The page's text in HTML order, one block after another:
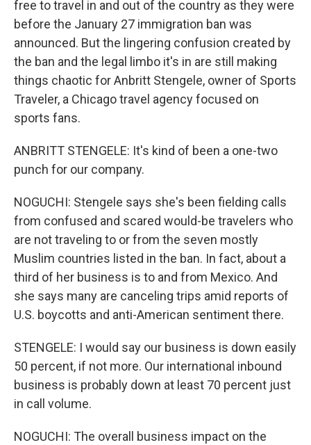
free to travel in and out of the country as they were
before the January 27 immigration ban was
announced. But the lingering confusion created by
the ban and the legal limbo it's in are still making
things chaotic for Anbritt Stengele, owner of Sports
Traveler, a Chicago travel agency focused on
sports fans.
ANBRITT STENGELE: It's kind of been a one-two
punch for our company.
NOGUCHI: Stengele says she's been fielding calls
from confused and scared would-be travelers who
are not traveling to or from the seven mostly
Muslim countries listed in the ban. In fact, about a
third of her business is to and from Mexico. And
she says many are canceling trips amid reports of
U.S. boycotts and anti-American sentiment there.
STENGELE: I would say our business is down easily
50 percent, if not more. Our international inbound
business is probably down at least 70 percent just
in call volume.
NOGUCHI: The overall business impact on the